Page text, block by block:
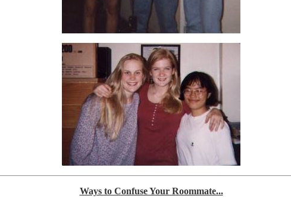
Ways to Confuse Your Roommate...